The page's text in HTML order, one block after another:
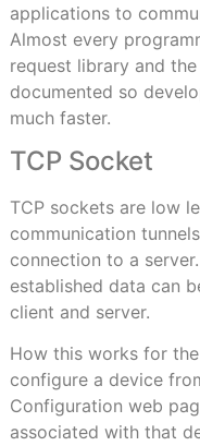
applications to
Almost every
request library and
documented so
much faster.
TCP Socket
TCP sockets are low
communication
connection to a
established data can
client and server.
How this works for
configure a device
Configuration web
associated with that